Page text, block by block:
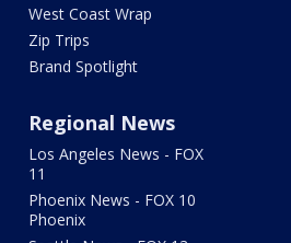
West Coast Wrap
Zip Trips
Brand Spotlight
Regional News
Los Angeles News - FOX
11
Phoenix News - FOX 10
Phoenix